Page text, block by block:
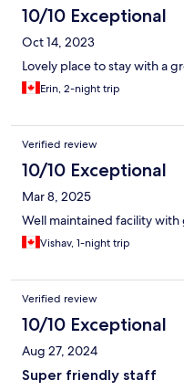
10/10 Exceptional
Oct 14, 2023
Lovely place to stay with a
Erin, 2-night trip
Verified review
10/10 Exceptional
Mar 8, 2025
Well maintained facility with
Vishav, 1-night trip
Verified review
10/10 Exceptional
Aug 27, 2024
Super friendly staff